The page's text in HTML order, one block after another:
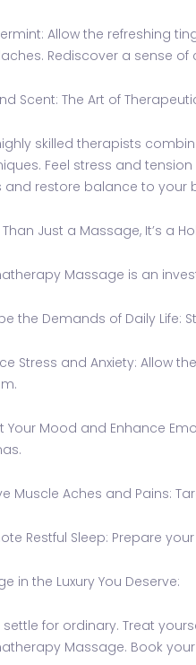
Allow the refreshing
Rediscover a sense of
Scent: The Art of
skilled therapists
Feel stress and
and restore balance to your
Just a Massage, It’s a
Massage is an
the Demands of Daily Life:
Stress and Anxiety: Allow
Your Mood and Enhance
Muscle Aches and Pains:
Restful Sleep: Prepare
in the Luxury You Deserve:
settle for ordinary. Treat
Massage. Book